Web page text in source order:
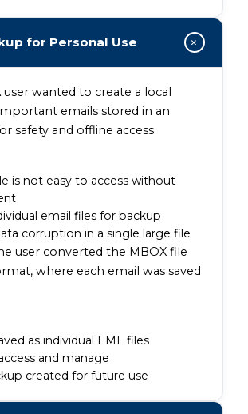
for Personal Use +
user wanted to create a local
emails stored in an
safety and offline access.
is not easy to access without
email files for backup
corruption in a single large file
user converted the MBOX file
where each email was saved
as individual EML files
and manage
created for future use